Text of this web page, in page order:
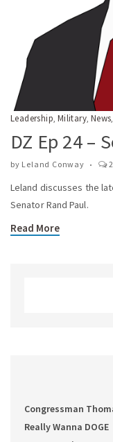
Leadership Military News
DZ Ep 24 –
by Leland Conway
Leland discusses the
Senator Rand Paul.
Read More
Congressman
Really Wanna DOGE